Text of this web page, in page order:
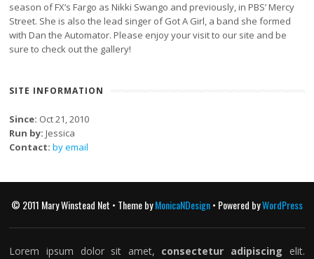
season of FX’s Fargo as Nikki Swango and previously, in PBS’ Mercy
Street. She is also the lead singer of Got A Girl, a band she formed
with Dan the Automator. Please enjoy your visit to our site and be
sure to check out the gallery!
SITE INFORMATION
Since: Oct 21, 2010
Run by: Jessica
Contact: by email
© 2011 Mary Winstead Net • Theme byMonicaNDesign• Powered byWordPress
Lorem ipsum dolor sit amet, consectetur adipiscing elit.